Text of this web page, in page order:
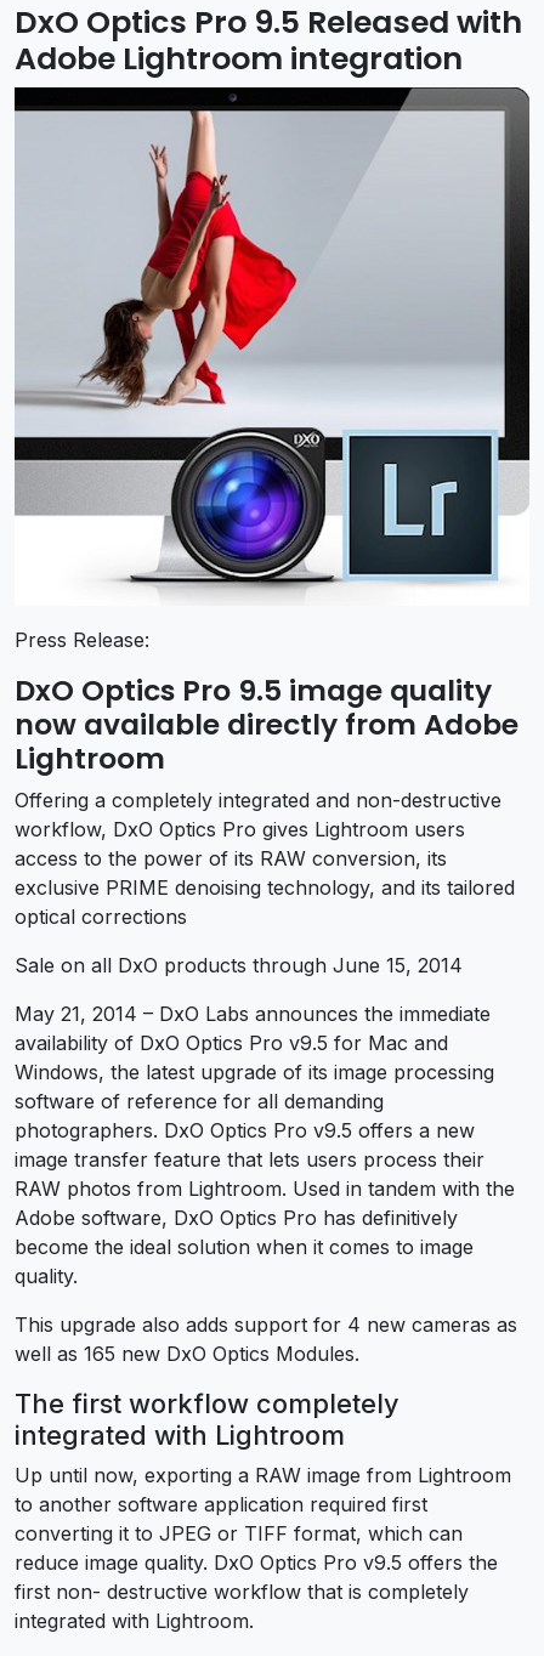
DxO Optics Pro 9.5 Released with
Adobe Lightroom integration
Press Release:
DxO Optics Pro 9.5 image quality
now available directly from Adobe
Lightroom
Offering a completely integrated and non-destructive
workflow, DxO Optics Pro gives Lightroom users
access to the power of its RAW conversion, its
exclusive PRIME denoising technology, and its tailored
optical corrections
Sale on all DxO products through June 15, 2014
May 21, 2014 – DxO Labs announces the immediate
availability of DxO Optics Pro v9.5 for Mac and
Windows, the latest upgrade of its image processing
software of reference for all demanding
photographers. DxO Optics Pro v9.5 offers a new
image transfer feature that lets users process their
RAW photos from Lightroom. Used in tandem with the
Adobe software, DxO Optics Pro has definitively
become the ideal solution when it comes to image
quality.
This upgrade also adds support for 4 new cameras as
well as 165 new DxO Optics Modules.
The first workflow completely
integrated with Lightroom
Up until now, exporting a RAW image from Lightroom
to another software application required first
converting it to JPEG or TIFF format, which can
reduce image quality. DxO Optics Pro v9.5 offers the
first non- destructive workflow that is completely
integrated with Lightroom.